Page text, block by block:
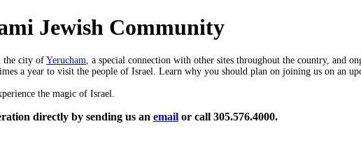
Jewish Community
the city of Yerucham, a special connection with other sites throughout the country, and
a year to visit the people of Israel. Learn why you should plan on joining us on an
the magic of Israel.
directly by sending us an email or call 305.576.4000.